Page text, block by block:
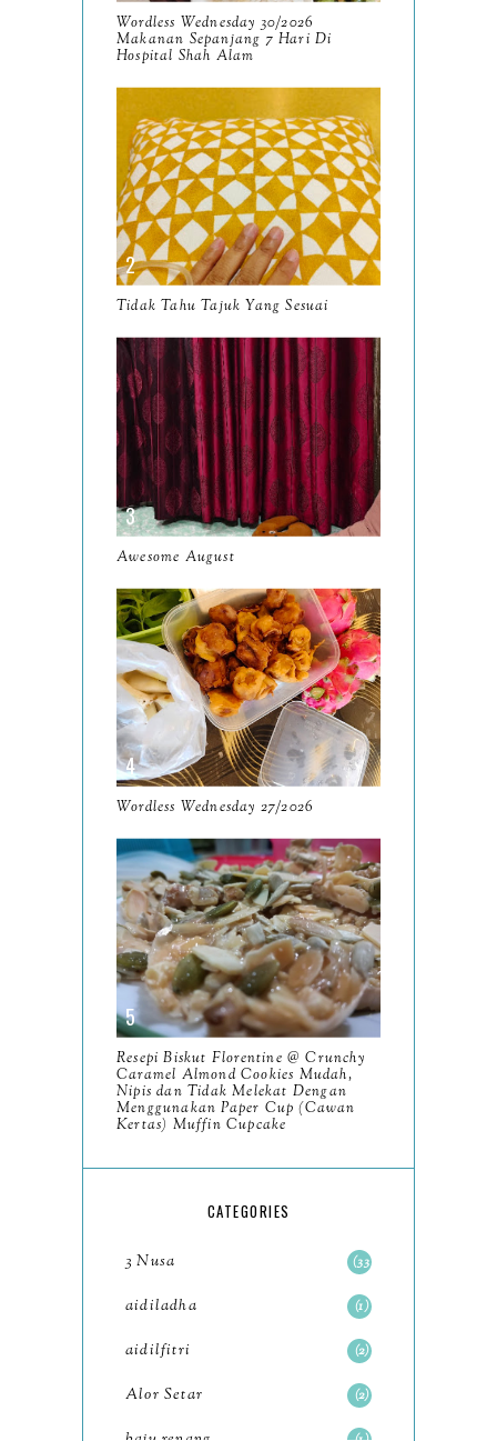
September
August8
June10
May9
April9
March11
February
January14
2024130
December 19
November 12
October10
August9
July 12
June
May11
April 13
March11
February9
January6
202393
December11
November8
October11
April
Wordless Wednesday 30/2026
Makanan Sepanjang 7 Hari Di
Hospital Shah Alam
Tidak Tahu Tajuk Yang Sesuai
Awesome August
Wordless Wednesday 27/2026
Resepi Biskut Florentine @ Crunchy
Caramel Almond Cookies Mudah,
Nipis dan Tidak Melekat Dengan
Menggunakan Paper Cup (Cawan
Kertas) Muffin Cupcake
CATEGORIES
3 Nusa 33
aidiladha 1
aidilfitri 2
Alor Setar 2